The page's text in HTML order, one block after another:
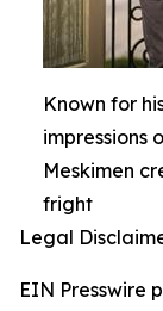
Known for
impressions
Meskimen
fright
Legal
EIN Presswire